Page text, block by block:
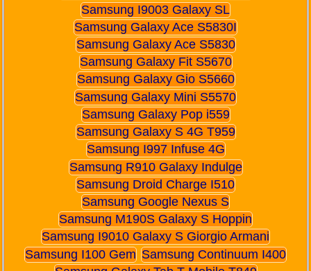
Samsung I9003 Galaxy SL
Samsung Galaxy Ace S5830I
Samsung Galaxy Ace S5830
Samsung Galaxy Fit S5670
Samsung Galaxy Gio S5660
Samsung Galaxy Mini S5570
Samsung Galaxy Pop i559
Samsung Galaxy S 4G T959
Samsung I997 Infuse 4G
Samsung R910 Galaxy Indulge
Samsung Droid Charge I510
Samsung Google Nexus S
Samsung M190S Galaxy S Hoppin
Samsung I9010 Galaxy S Giorgio Armani
Samsung I100 Gem Samsung Continuum I400